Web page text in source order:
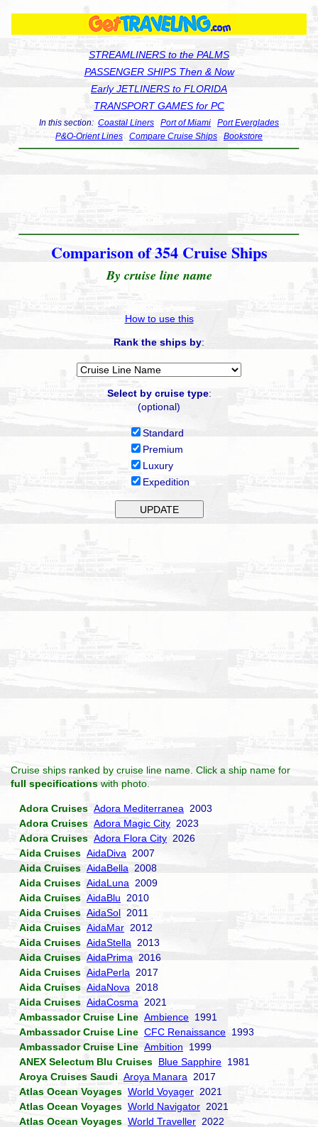
STREAMLINERS to the PALMS
PASSENGER SHIPS Then & Now
Early JETLINERS to FLORIDA
TRANSPORT GAMES for PC
In this section: Coastal Liners Port of Miami
Port Everglades
P&O-Orient Lines
Compare Cruise Ships Bookstore
Comparison of 354 Cruise Ships
By cruise line name
How to use this
Rank the ships by:
Select by cruise type:
(optional)
Standard
Premium
Luxury
Expedition
Cruise ships ranked by cruise line name. Click a ship name for
full specifications with photo.
Adora Cruises Adora Mediterranea 2003
Adora Cruises Adora Magic City 2023
Adora Cruises Adora Flora City 2026
Aida Cruises AidaDiva 2007
Aida Cruises AidaBella 2008
Aida Cruises AidaLuna 2009
Aida Cruises AidaBlu 2010
Aida Cruises AidaSol 2011
Aida Cruises AidaMar 2012
Aida Cruises AidaStella 2013
Aida Cruises AidaPrima 2016
Aida Cruises AidaPerla 2017
Aida Cruises AidaNova 2018
Aida Cruises AidaCosma 2021
Ambassador Cruise Line Ambience 1991
Ambassador Cruise Line CFC Renaissance 1993
Ambassador Cruise Line Ambition 1999
ANEX Selectum Blu Cruises Blue Sapphire 1981
Aroya Cruises Saudi Aroya Manara 2017
Atlas Ocean Voyages World Voyager 2021
Atlas Ocean Voyages World Navigator 2021
Atlas Ocean Voyages World Traveller 2022